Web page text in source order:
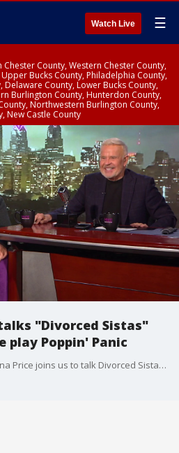
Watch Live ☰
Chester County, Western Chester County,
Bucks County, Philadelphia County,
County, Lower Bucks County,
Burlington County, Hunterdon County,
Northwestern Burlington County,
New Castle County
"Divorced Sistas"
play Poppin' Panic
On this episode of MIKE, Briana Price joins us to talk Divorced Sistas and More. Plus...Mike and Vince play Poppin' Panic.